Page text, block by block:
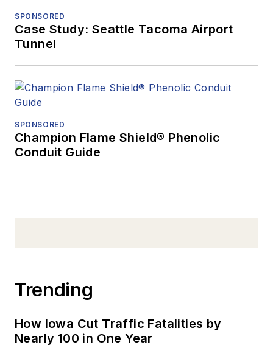
SPONSORED
Case Study: Seattle Tacoma Airport
Tunnel
SPONSORED
Champion Flame Shield® Phenolic
Conduit Guide
Trending
How Iowa Cut Traffic Fatalities by
Nearly 100 in One Year